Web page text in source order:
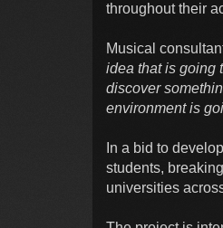
throughout their
Musical
idea that is going
discover
environment is
In a bid to
students,
universities